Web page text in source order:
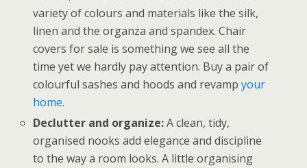
variety of colours and materials like the silk,
linen and the organza and spandex. Chair
covers for sale is something we see all the
time yet we hardly pay attention. Buy a pair of
colourful sashes and hoods and revampyour
home.
Declutter and organize:A clean, tidy,
organised nooks add elegance and discipline
to the way a room looks. A little organising